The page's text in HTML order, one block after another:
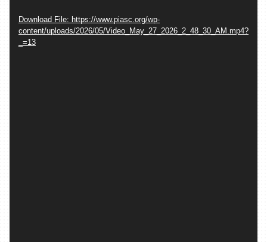
Download File: https://www.piasc.org/wp-
content/uploads/2026/05/Video_May_27_2026_2_48_30_AM.mp4?
_=13